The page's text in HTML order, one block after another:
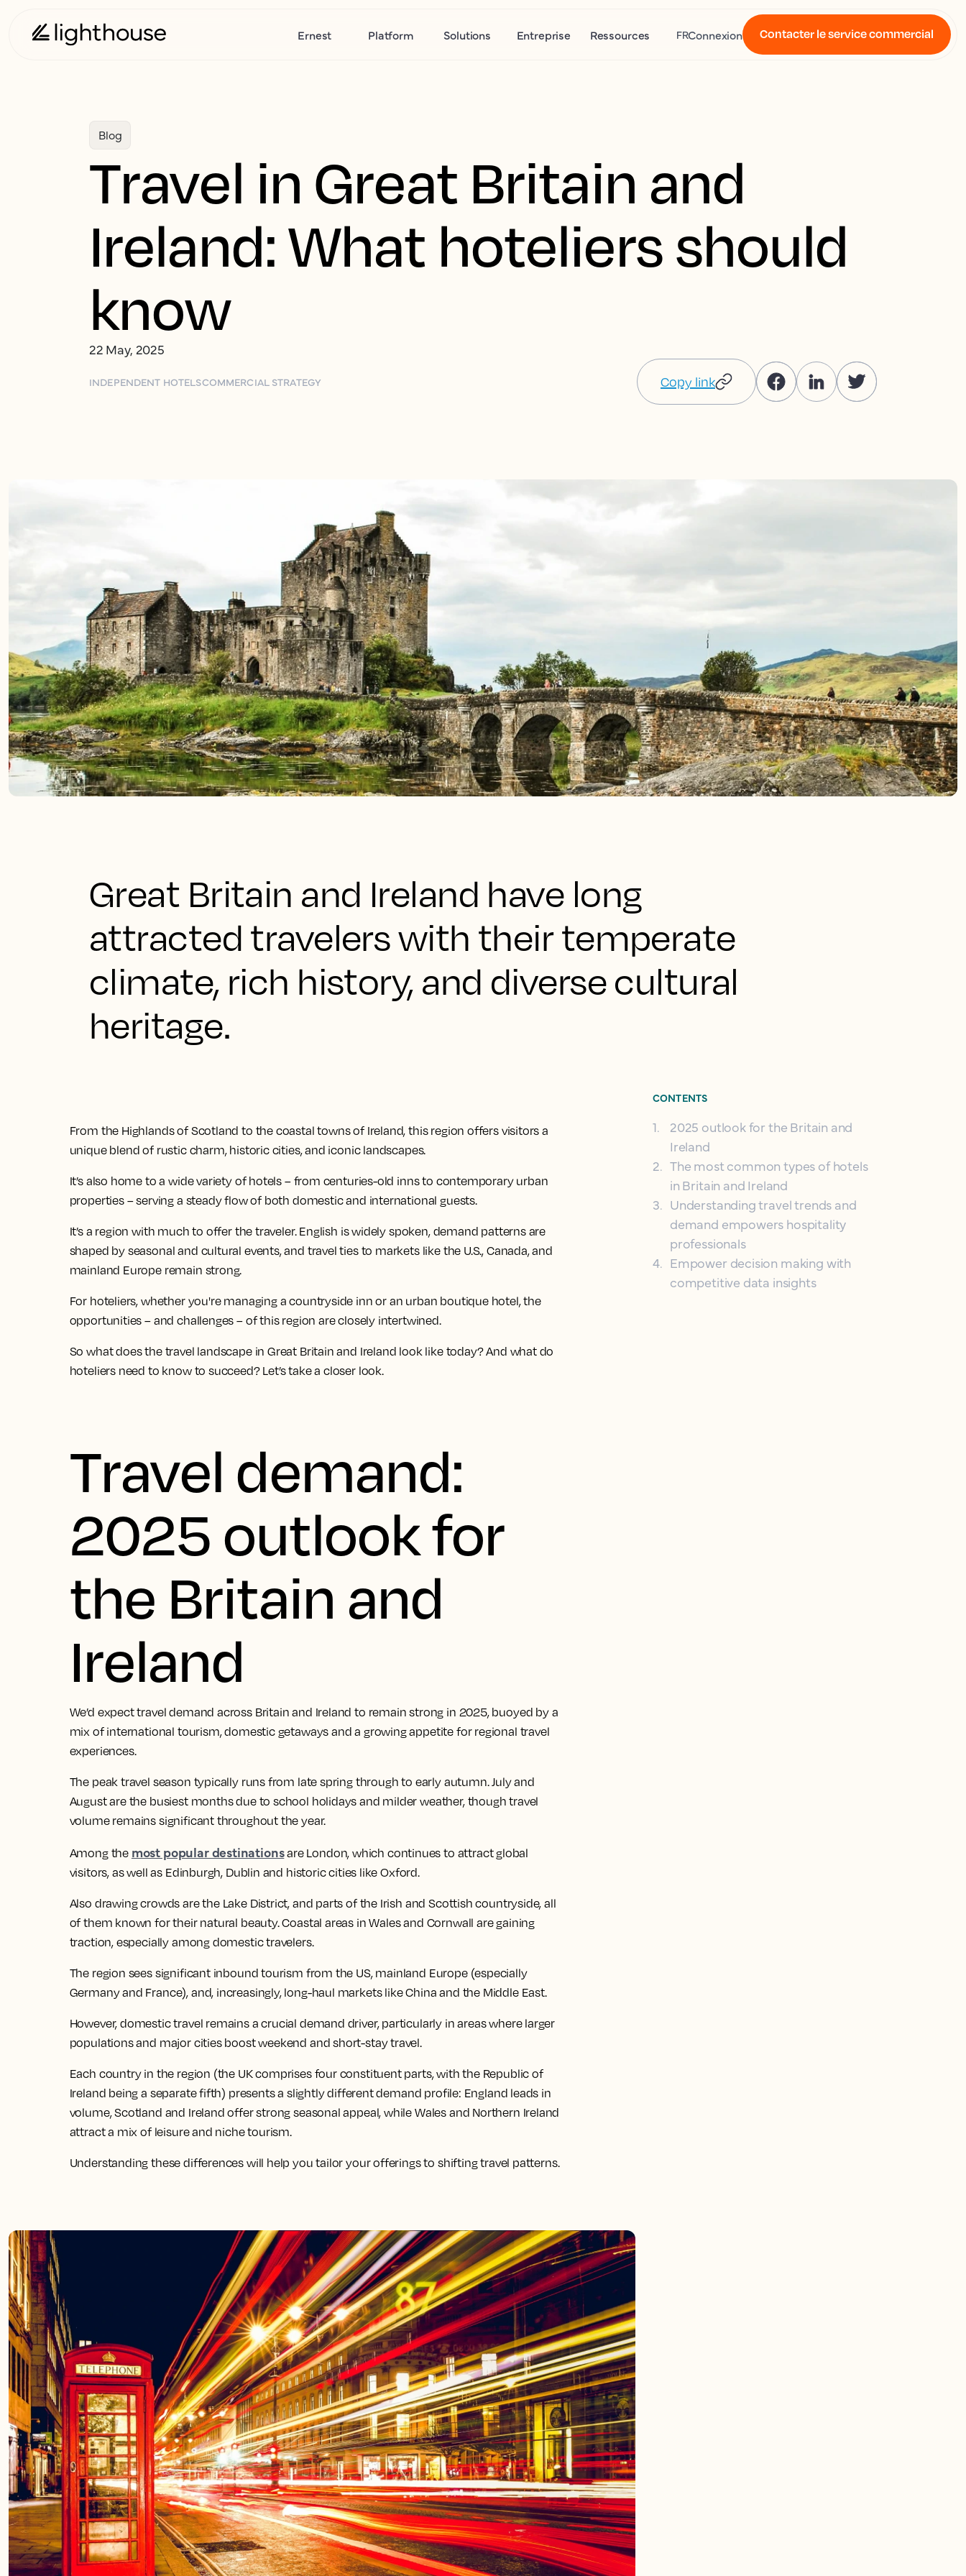
Ernest Platform Solutions Entreprise Ressources FRConnexion Contacter le service commercial
Blog
Travel in Great Britain and
Ireland: What hoteliers should
know
22 May, 2025
INDEPENDENT HOTELSCOMMERCIAL STRATEGY Copy link
Great Britain and Ireland have long
attracted travelers with their temperate
climate, rich history, and diverse cultural
heritage.
From the Highlands of Scotland to the coastal towns of Ireland, this region offers visitors a
unique blend of rustic charm, historic cities, and iconic landscapes.
It’s also home to a wide variety of hotels – from centuries-old inns to contemporary urban
properties – serving a steady flow of both domestic and international guests.
It’s a region with much to offer the traveler. English is widely spoken, demand patterns are
shaped by seasonal and cultural events, and travel ties to markets like the U.S., Canada, and
mainland Europe remain strong.
For hoteliers, whether you're managing a countryside inn or an urban boutique hotel, the
opportunities – and challenges – of this region are closely intertwined.
So what does the travel landscape in Great Britain and Ireland look like today? And what do
hoteliers need to know to succeed? Let’s take a closer look.
Travel demand:
2025 outlook for
the Britain and
Ireland
We’d expect travel demand across Britain and Ireland to remain strong in 2025, buoyed by a
mix of international tourism, domestic getaways and a growing appetite for regional travel
experiences.
The peak travel season typically runs from late spring through to early autumn. July and
August are the busiest months due to school holidays and milder weather, though travel
volume remains significant throughout the year.
Among the most popular destinationsare London, which continues to attract global
visitors, as well as Edinburgh, Dublin and historic cities like Oxford.
Also drawing crowds are the Lake District, and parts of the Irish and Scottish countryside, all
of them known for their natural beauty. Coastal areas in Wales and Cornwall are gaining
traction, especially among domestic travelers.
The region sees significant inbound tourism from the US, mainland Europe (especially
Germany and France), and, increasingly, long-haul markets like China and the Middle East.
However, domestic travel remains a crucial demand driver, particularly in areas where larger
populations and major cities boost weekend and short-stay travel.
Each country in the region (the UK comprises four constituent parts, with the Republic of
Ireland being a separate fifth) presents a slightly different demand profile: England leads in
volume, Scotland and Ireland offer strong seasonal appeal, while Wales and Northern Ireland
attract a mix of leisure and niche tourism.
Understanding these differences will help you tailor your offerings to shifting travel patterns.
CONTENTS
1.
2025 outlook for the Britain and
Ireland
2. The most common types of hotels
in Britain and Ireland
3. Understanding travel trends and
demand empowers hospitality
professionals
4. Empower decision making with
competitive data insights